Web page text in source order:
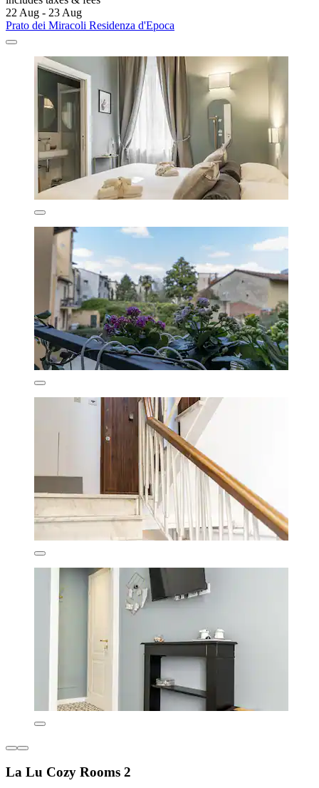
22 Aug - 23 Aug
Prato dei Miracoli Residenza d'Epoca
La Lu Cozy Rooms 2